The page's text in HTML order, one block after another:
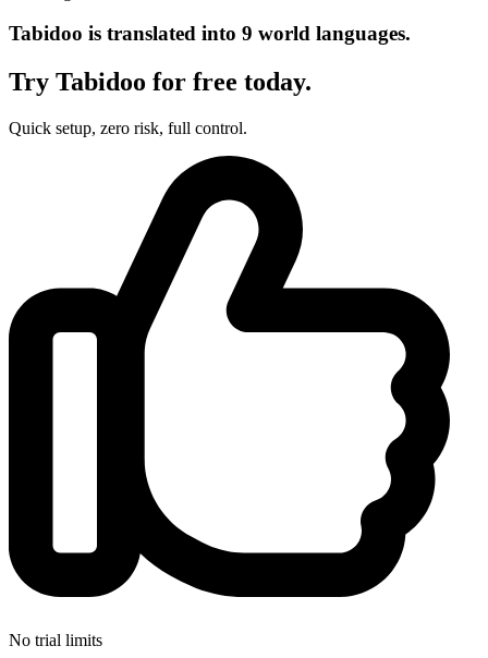
Tabidoo is translated into 9 world languages.
Try Tabidoo for free today.
Quick setup, zero risk, full control.
No trial limits